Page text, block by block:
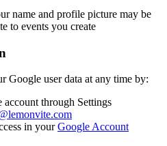
name and profile picture may be
to events you create
Google user data at any time by:
through Settings
in your Google Account